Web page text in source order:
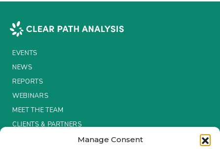
Manage Consent
EVENTS
NEWS
REPORTS
WEBINARS
MEET THE TEAM
CLIENTS & PARTNERS